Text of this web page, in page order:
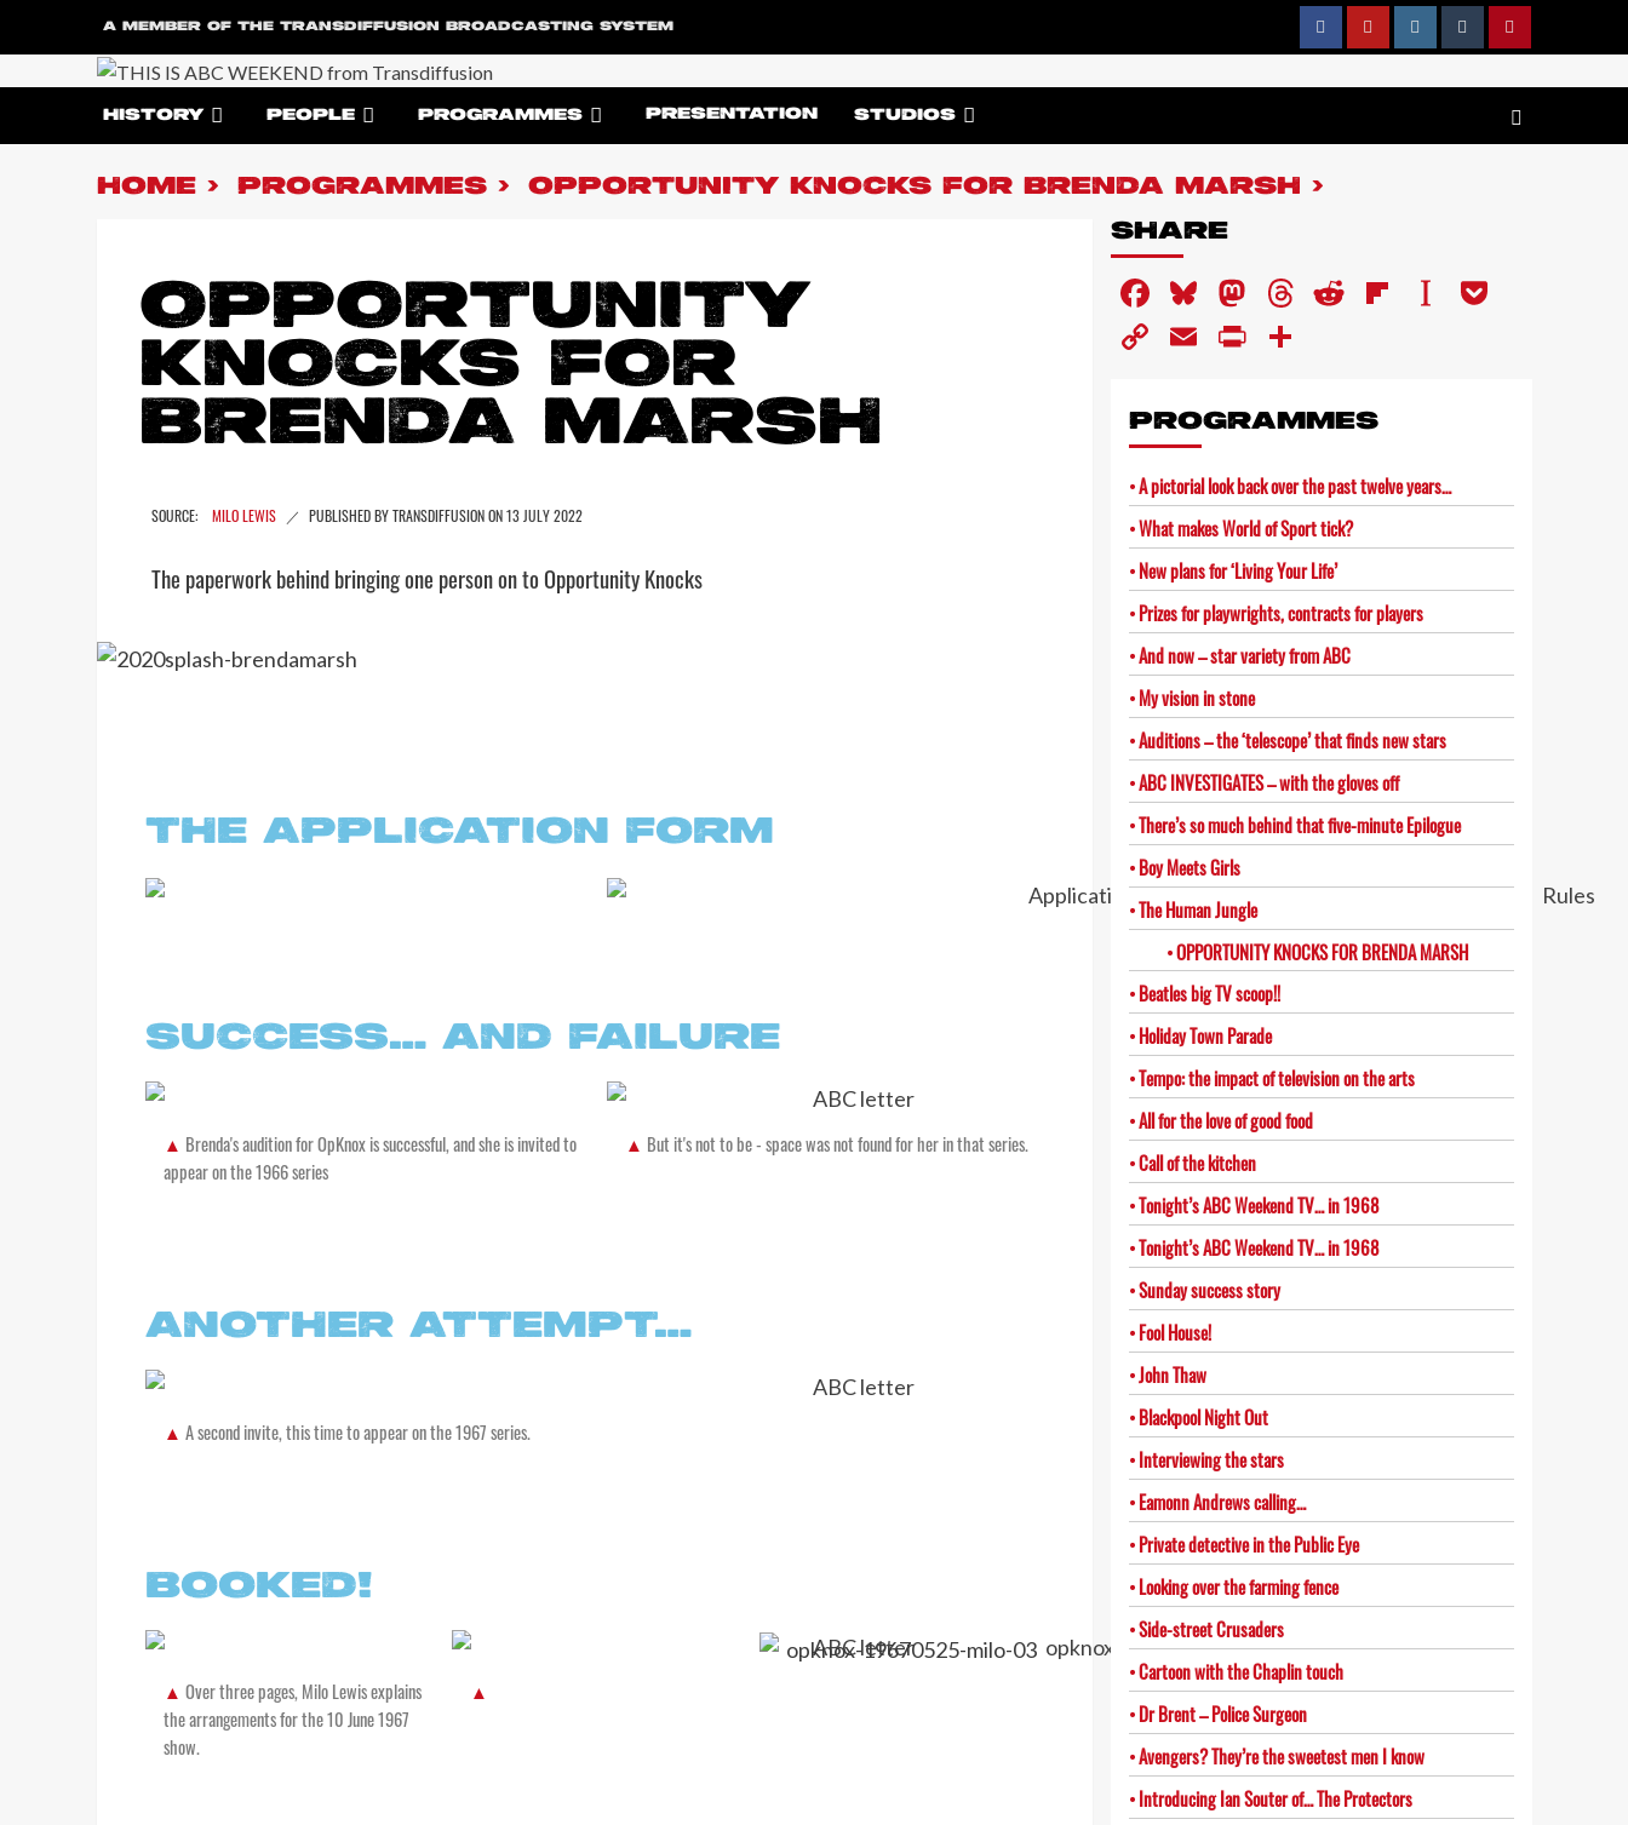
A MEMBER OF THE TRANSDIFFUSION BROADCASTING SYSTEM
HISTORY PEOPLE PROGRAMMES PRESENTATION STUDIOS
HOME PROGRAMMES OPPORTUNITY KNOCKS FOR BRENDA MARSH
OPPORTUNITY
KNOCKS FOR
BRENDA MARSH
MILO LEWIS 13 JULY 2022
The paperwork behind bringing one person on to Opportunity Knocks
THE APPLICATION FORM
SUCCESS… AND FAILURE
Brenda's audition for OpKnox is successful, and she is invited to
appear on the 1966 series
But it's not to be - space was not found for her in that series.
ANOTHER ATTEMPT…
A second invite, this time to appear on the 1967 series.
BOOKED!
Over three pages, Milo Lewis explains
the arrangements for the 10 June 1967
show.
SHARE
Facebook
Bluesky
Mastodon
Threads
RedditFlipboard
Instapaper
CopyEmailPrintFriendly
PROGRAMMES
A pictorial look back over the past twelve years…
What makes World of Sport tick?
New plans for ‘Living Your Life’
Prizes for playwrights, contracts for players
And now – star variety from ABC
My vision in stone
Auditions – the ‘telescope’ that finds new stars
ABC INVESTIGATES – with the gloves off
There’s so much behind that five-minute Epilogue
Boy Meets Girls
The Human Jungle
OPPORTUNITY KNOCKS FOR BRENDA MARSH
Beatles big TV scoop!!
Holiday Town Parade
Tempo: the impact of television on the arts
All for the love of good food
Call of the kitchen
Tonight’s ABC Weekend TV… in 1968
Tonight’s ABC Weekend TV… in 1968
Sunday success story
Fool House!
John Thaw
Blackpool Night Out
Interviewing the stars
Eamonn Andrews calling…
Private detective in the Public Eye
Looking over the farming fence
Side-street Crusaders
Cartoon with the Chaplin touch
Dr Brent – Police Surgeon
Avengers? They’re the sweetest men I know
Introducing Ian Souter of… The Protectors